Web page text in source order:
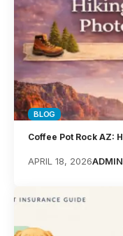
BLOG
Coffee Pot Rock AZ:
APRIL 18, 2026ADMIN